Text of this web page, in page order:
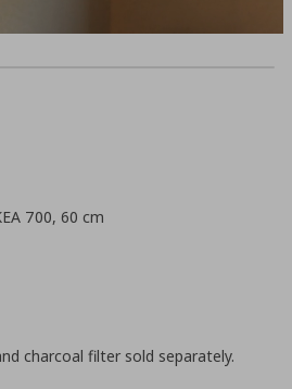
700, 60 cm
charcoal filter sold separately.